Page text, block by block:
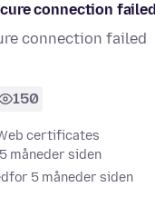
connection failed
connection failed
150
certificates
måneder siden
for 5 måneder siden